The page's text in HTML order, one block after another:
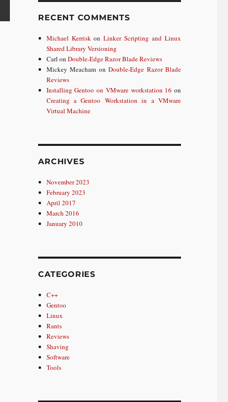
RECENT COMMENTS
Michael KerriskonLinker Scripting and Linux
Shared Library Versioning
Carl on Double-Edge Razor Blade Reviews
Mickey Meacham onDouble-Edge Razor Blade
Reviews
Installing Gentoo on VMware workstation 16 on
Creating a Gentoo Workstation in a VMware
Virtual Machine
ARCHIVES
November 2023
February 2023
April 2017
March 2016
January 2010
CATEGORIES
C++
Gentoo
Linux
Rants
Reviews
Shaving
Software
Tools